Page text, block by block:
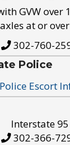
GVW
at or
302-760-
Police
Escort
Interstate 95
302-366-